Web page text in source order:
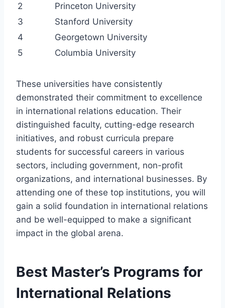
2
Princeton University
3
Stanford University
4
Georgetown University
5
Columbia University
These universities have consistently
demonstrated their commitment to excellence
in international relations education. Their
distinguished faculty, cutting-edge research
initiatives, and robust curricula prepare
students for successful careers in various
sectors, including government, non-profit
organizations, and international businesses. By
attending one of these top institutions, you will
gain a solid foundation in international relations
and be well-equipped to make a significant
impact in the global arena.
Best Master’s Programs for
International Relations